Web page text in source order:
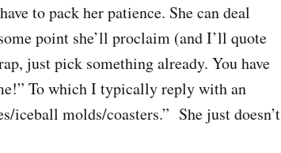
to pack her patience. She can deal
point she’ll proclaim (and I’ll quote
just pick something already. You have
To which I typically reply with an
iceball molds/coasters.” She just doesn’t